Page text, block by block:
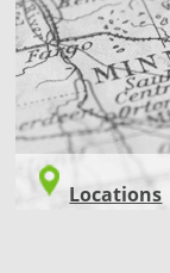
Locations